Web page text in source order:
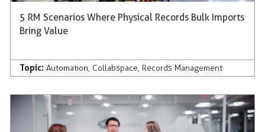
5 RM Scenarios Where Physical Records Bulk Imports
Bring Value
Topic: Automation, Collabspace, Records Management